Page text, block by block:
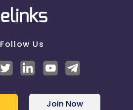
Follow Us
Join Now